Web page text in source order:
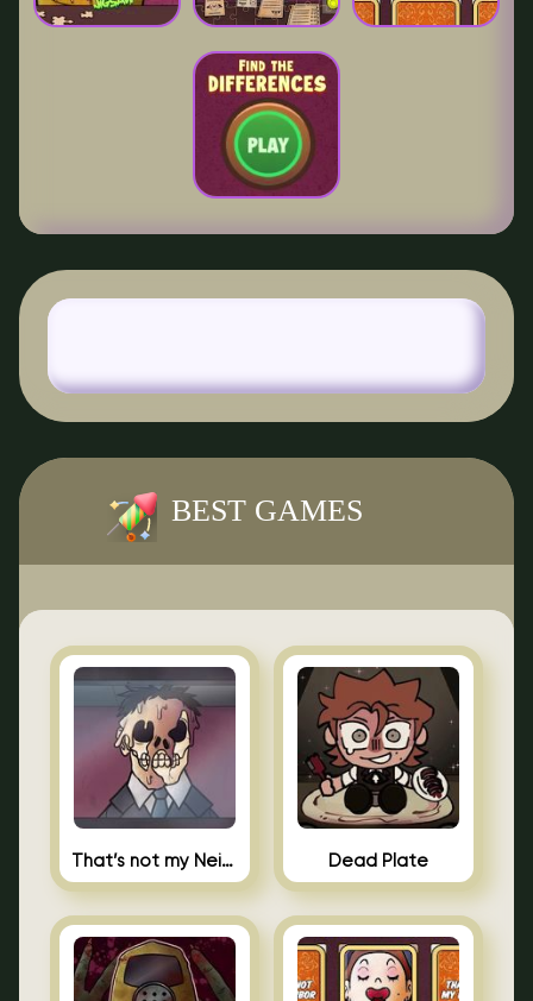
BEST GAMES
That’s not my Neighbor Indie Horror Dead Plate